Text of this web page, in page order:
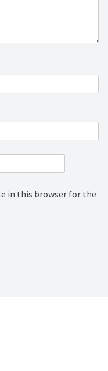
in this browser for the